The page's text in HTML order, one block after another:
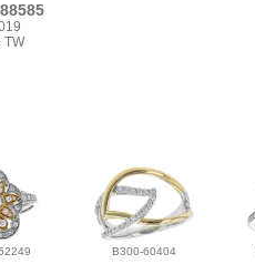
TW
B300-60404